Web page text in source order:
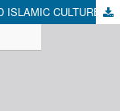
ARABIC LINGUISTICS IN HISTORICAL AND ISLAMIC CULTURE PERSPECTIVES